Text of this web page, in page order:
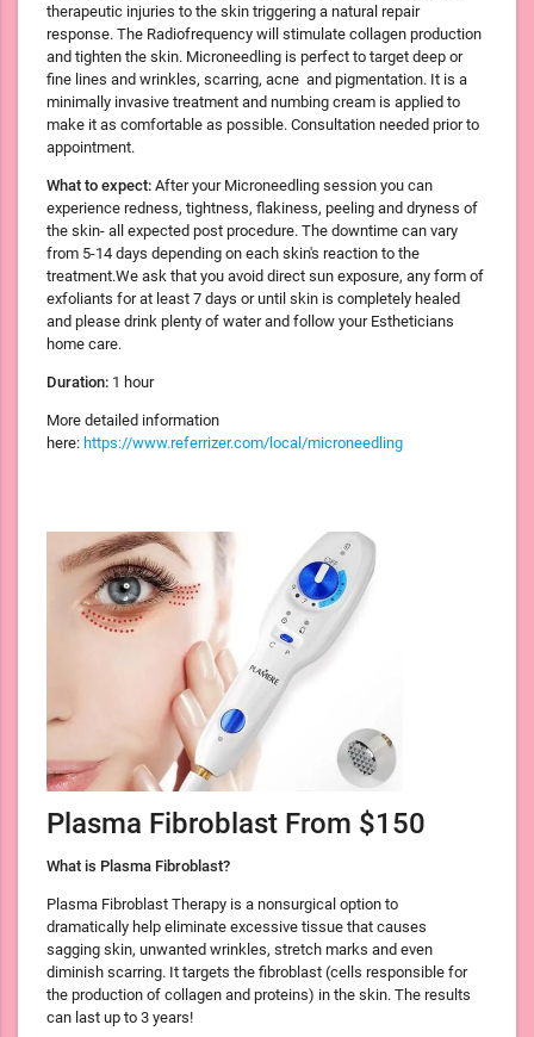
therapeutic injuries to the skin triggering a natural repair
response. The Radiofrequency will stimulate collagen production
and tighten the skin. Microneedling is perfect to target deep or
fine lines and wrinkles, scarring, acne and pigmentation. It is a
minimally invasive treatment and numbing cream is applied to
make it as comfortable as possible. Consultation needed prior to
appointment.
What to expect: After your Microneedling session you can
experience redness, tightness, flakiness, peeling and dryness of
the skin- all expected post procedure. The downtime can vary
from 5-14 days depending on each skin's reaction to the
treatment.We ask that you avoid direct sun exposure, any form of
exfoliants for at least 7 days or until skin is completely healed
and please drink plenty of water and follow your Estheticians
home care.
Duration: 1 hour
More detailed information
here: https://www.referrizer.com/local/microneedling
Plasma Fibroblast From $150
What is Plasma Fibroblast?
Plasma Fibroblast Therapy is a nonsurgical option to
dramatically help eliminate excessive tissue that causes
sagging skin, unwanted wrinkles, stretch marks and even
diminish scarring. It targets the fibroblast (cells responsible for
the production of collagen and proteins) in the skin. The results
can last up to 3 years!